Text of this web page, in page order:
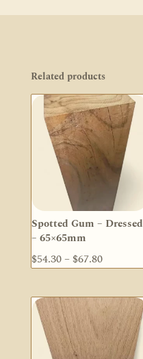
Related products
Spotted Gum – Dressed
– 65×65mm
$54.30– $67.80Price
$54.30
through
$67.80